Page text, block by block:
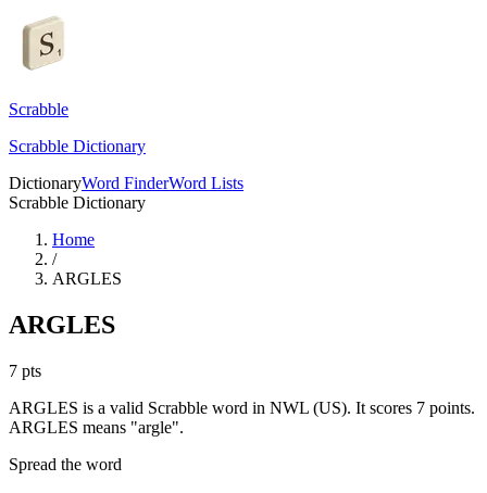
Scrabble
Scrabble Dictionary
DictionaryWord FinderWord Lists
Scrabble Dictionary
Home
/
ARGLES
ARGLES
7 pts
ARGLES is a valid Scrabble word in NWL (US). It scores 7 points.
ARGLES means "argle".
Spread the word